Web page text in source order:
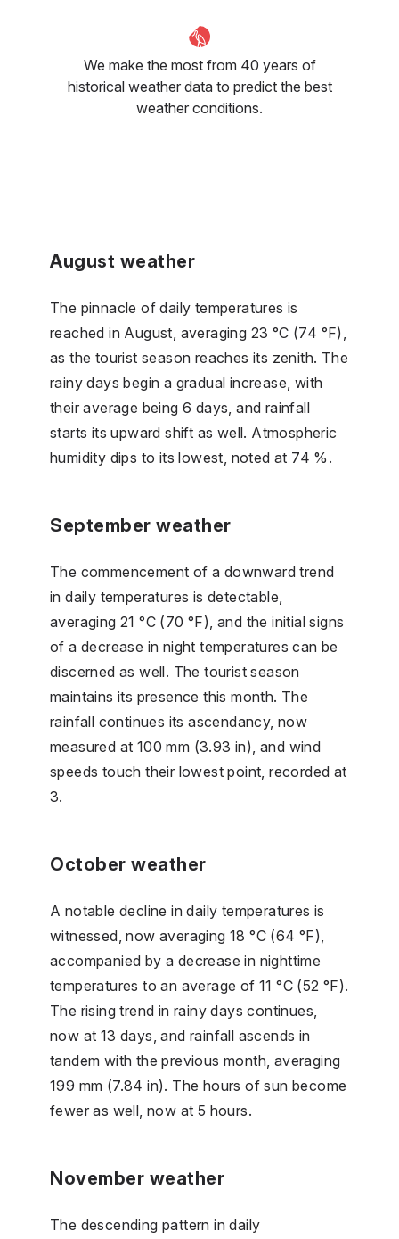
We make the most from 40 years of
historical weather data to predict the best
weather conditions.
August weather
The pinnacle of daily temperatures is
reached in August, averaging 23 °C (74 °F),
as the tourist season reaches its zenith. The
rainy days begin a gradual increase, with
their average being 6 days, and rainfall
starts its upward shift as well. Atmospheric
humidity dips to its lowest, noted at 74 %.
September weather
The commencement of a downward trend
in daily temperatures is detectable,
averaging 21 °C (70 °F), and the initial signs
of a decrease in night temperatures can be
discerned as well. The tourist season
maintains its presence this month. The
rainfall continues its ascendancy, now
measured at 100 mm (3.93 in), and wind
speeds touch their lowest point, recorded at
3.
October weather
A notable decline in daily temperatures is
witnessed, now averaging 18 °C (64 °F),
accompanied by a decrease in nighttime
temperatures to an average of 11 °C (52 °F).
The rising trend in rainy days continues,
now at 13 days, and rainfall ascends in
tandem with the previous month, averaging
199 mm (7.84 in). The hours of sun become
fewer as well, now at 5 hours.
November weather
The descending pattern in daily